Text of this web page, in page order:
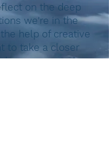
on the deep
we're in the
help of creative
to take a closer
new approaches